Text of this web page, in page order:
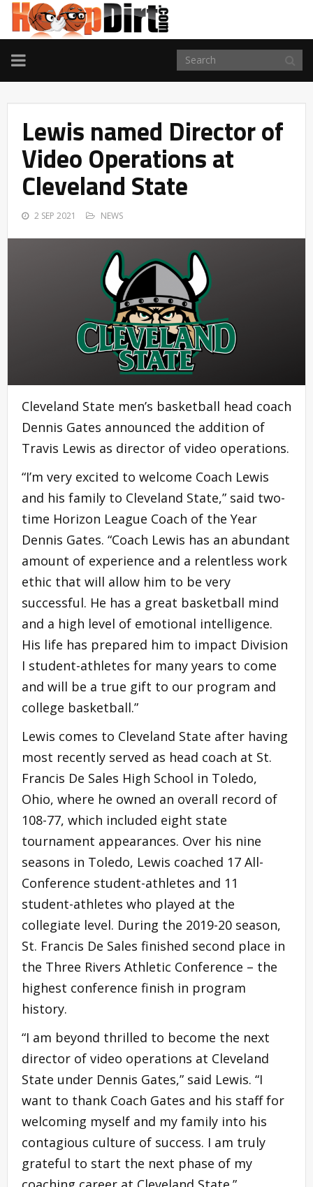
TOGGLE
NAVIGATION
Lewis named Director of
Video Operations at
Cleveland State
2 SEP 2021 NEWS
Cleveland State men’s basketball head coach
Dennis Gates announced the addition of
Travis Lewis as director of video operations.
“I’m very excited to welcome Coach Lewis
and his family to Cleveland State,” said two-
time Horizon League Coach of the Year
Dennis Gates. “Coach Lewis has an abundant
amount of experience and a relentless work
ethic that will allow him to be very
successful. He has a great basketball mind
and a high level of emotional intelligence.
His life has prepared him to impact Division
I student-athletes for many years to come
and will be a true gift to our program and
college basketball.”
Lewis comes to Cleveland State after having
most recently served as head coach at St.
Francis De Sales High School in Toledo,
Ohio, where he owned an overall record of
108-77, which included eight state
tournament appearances. Over his nine
seasons in Toledo, Lewis coached 17 All-
Conference student-athletes and 11
student-athletes who played at the
collegiate level. During the 2019-20 season,
St. Francis De Sales finished second place in
the Three Rivers Athletic Conference – the
highest conference finish in program
history.
“I am beyond thrilled to become the next
director of video operations at Cleveland
State under Dennis Gates,” said Lewis. “I
want to thank Coach Gates and his staff for
welcoming myself and my family into his
contagious culture of success. I am truly
grateful to start the next phase of my